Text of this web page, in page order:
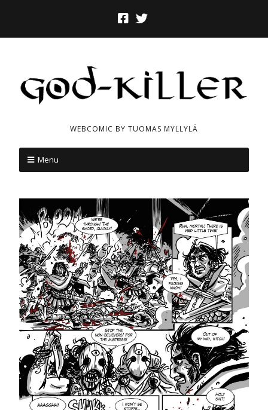
WEBCOMIC BY TUOMAS MYLLYLÄ
Menu